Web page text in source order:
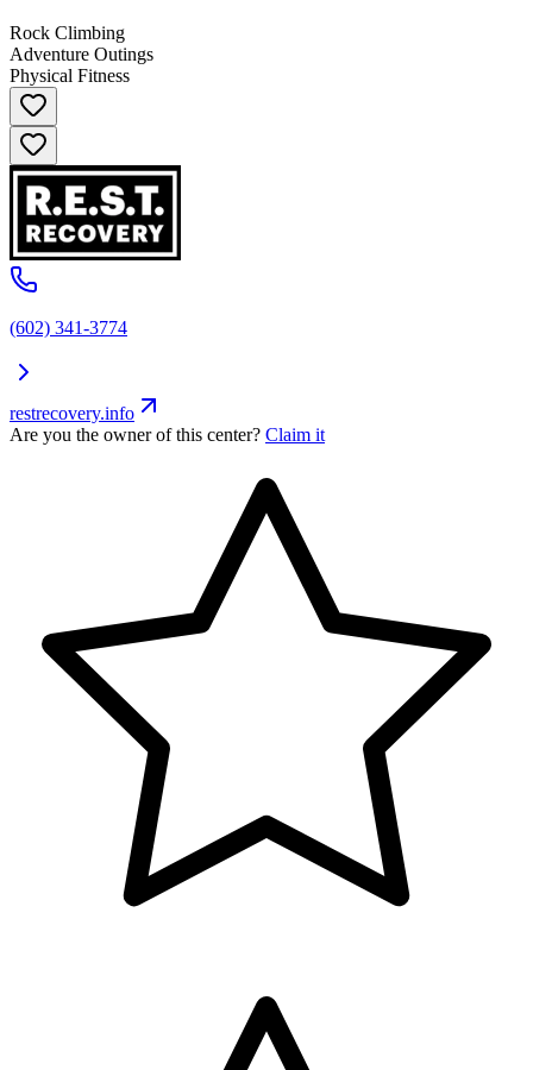
Rock Climbing
Adventure Outings
Physical Fitness
(602) 341-3774
restrecovery.info
Are you the owner of this center? Claim it